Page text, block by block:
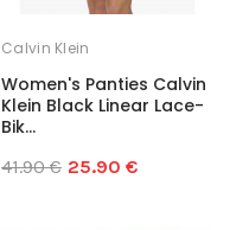
Calvin Klein
Women's Panties Calvin
Klein Black Linear Lace-
Bik...
41.90 € 25.90 €